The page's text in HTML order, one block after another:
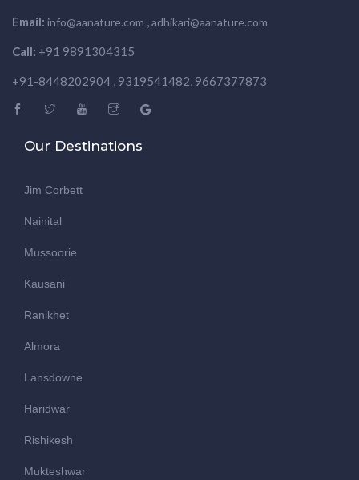
Email: info@aanature.com ,adhikari@aanature.com
Call: +91 9891304315
+91-8448202904 , 9319541482, 9667377873
Our Destinations
Jim Corbett
Nainital
Mussoorie
Kausani
Ranikhet
Almora
Lansdowne
Haridwar
Rishikesh
Mukteshwar